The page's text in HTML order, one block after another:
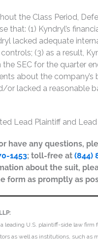
the Class Period,
(1) Kyndryl’s
lacked adequate
(3) as a result,
SEC for the quarter
about the
or lacked a reasonable
Lead Plaintiff and
have any questions,
1453; toll-free at (844)
about the suit,
form as promptly as
leading U.S. plaintiff-side law
as well as institutions, such as